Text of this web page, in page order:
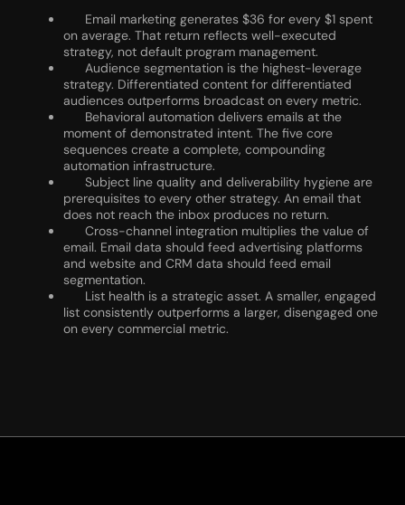
Email marketing generates $36 for every $1 spent
on average. That return reflects well-executed
strategy, not default program management.
Audience segmentation is the highest-leverage
strategy. Differentiated content for differentiated
audiences outperforms broadcast on every metric.
Behavioral automation delivers emails at the
moment of demonstrated intent. The five core
sequences create a complete, compounding
automation infrastructure.
Subject line quality and deliverability hygiene are
prerequisites to every other strategy. An email that
does not reach the inbox produces no return.
Cross-channel integration multiplies the value of
email. Email data should feed advertising platforms
and website and CRM data should feed email
segmentation.
List health is a strategic asset. A smaller, engaged
list consistently outperforms a larger, disengaged one
on every commercial metric.